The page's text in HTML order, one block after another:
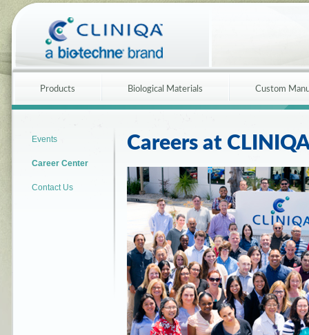
Products Biological Materials Custom
Careers at
Events
Career Center
Contact Us